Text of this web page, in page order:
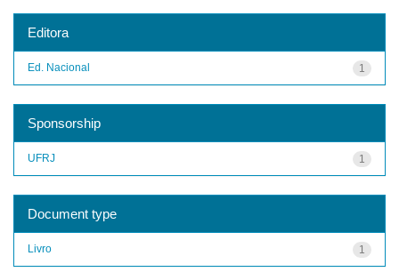
Editora
1
Ed. Nacional
Sponsorship
1
UFRJ
Document type
1
Livro